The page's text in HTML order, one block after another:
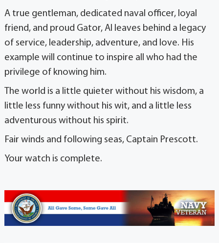
A true gentleman, dedicated naval officer, loyal
friend, and proud Gator, Al leaves behind a legacy
of service, leadership, adventure, and love. His
example will continue to inspire all who had the
privilege of knowing him.
The world is a little quieter without his wisdom, a
little less funny without his wit, and a little less
adventurous without his spirit.
Fair winds and following seas, Captain Prescott.
Your watch is complete.